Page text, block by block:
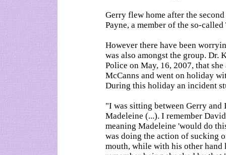
Gerry flew home after the
Payne, a member of the so-
However there have been
was also amongst the group. Dr.
Police on May, 16, 2007, that
McCanns and went on holiday
During this holiday an incident
"I was sitting between Gerry
Madeleine (...). I remember
meaning Madeleine 'would do
was doing the action of sucking
mouth, while with his other hand